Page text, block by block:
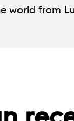
world from